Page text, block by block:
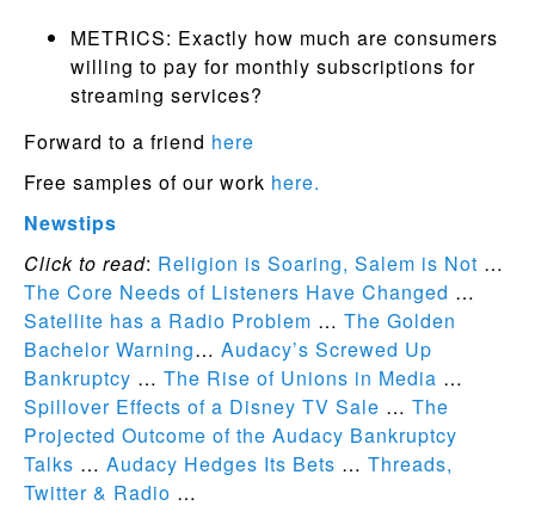
METRICS: Exactly how much are consumers
willing to pay for monthly subscriptions for
streaming services?
Forward to a friend here
Free samples of our work here.
Newstips
Click to read: Religion is Soaring, Salem is Not …
The Core Needs of Listeners Have Changed …
Satellite has a Radio Problem … The Golden
Bachelor Warning… Audacy’s Screwed Up
Bankruptcy … The Rise of Unions in Media …
Spillover Effects of a Disney TV Sale … The
Projected Outcome of the Audacy Bankruptcy
Talks … Audacy Hedges Its Bets … Threads,
Twitter & Radio …